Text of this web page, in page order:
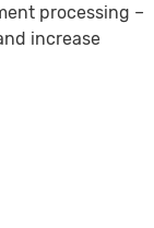
processing –
increase